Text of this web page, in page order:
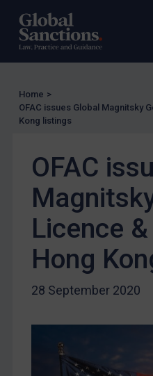
EU Licensing
Other States Licensing
Enforcement
UK Enforcement
EU Enforcement
Other States Enforcement
Judgments & arbitration
Judgments & arbitration
Belarus
Bosnia & Herzegovina
Home >
OFAC issues Global Magnitsky
Kong listings
OFAC
Licence
Hong
28 September 2020